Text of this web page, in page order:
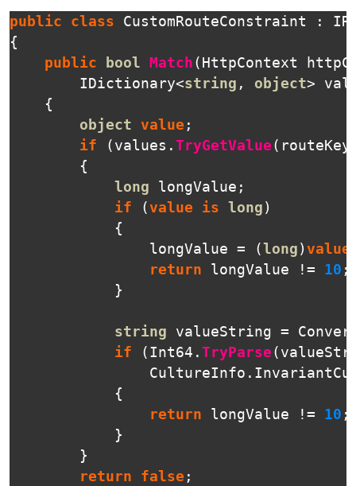
public class CustomRouteConstraint :
{
public
bool Match ( HttpContext
IDictionary<string , object>
{
object value ;
if
( values . TryGetValue ( routeKey
{
long
longValue ;
if
(value is long )
{
longValue = (long ) value
return
longValue != 10 ;
}
string valueString =
if
( Int64 . TryParse (
CultureInfo .
{
return
longValue != 10 ;
}
}
return
false ;